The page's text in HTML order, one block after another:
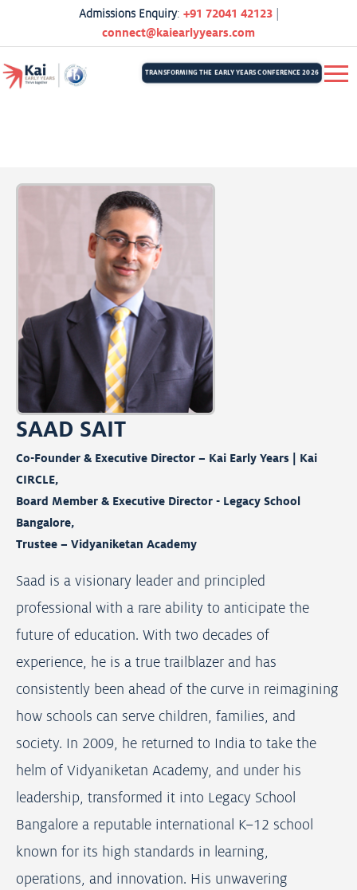
Admissions Enquiry: +91 72041 42123|
connect@kaiearlyyears.com
TRANSFORMING THE EARLY YEARS CONFERENCE 2026
SAAD SAIT
Co-Founder & Executive Director – Kai Early Years | Kai
CIRCLE,
Board Member & Executive Director - Legacy School
Bangalore,
Trustee – Vidyaniketan Academy
Saad is a visionary leader and principled
professional with a rare ability to anticipate the
future of education. With two decades of
experience, he is a true trailblazer and has
consistently been ahead of the curve in reimagining
how schools can serve children, families, and
society. In 2009, he returned to India to take the
helm of Vidyaniketan Academy, and under his
leadership, transformed it into Legacy School
Bangalore a reputable international K–12 school
known for its high standards in learning,
operations, and innovation. His unwavering